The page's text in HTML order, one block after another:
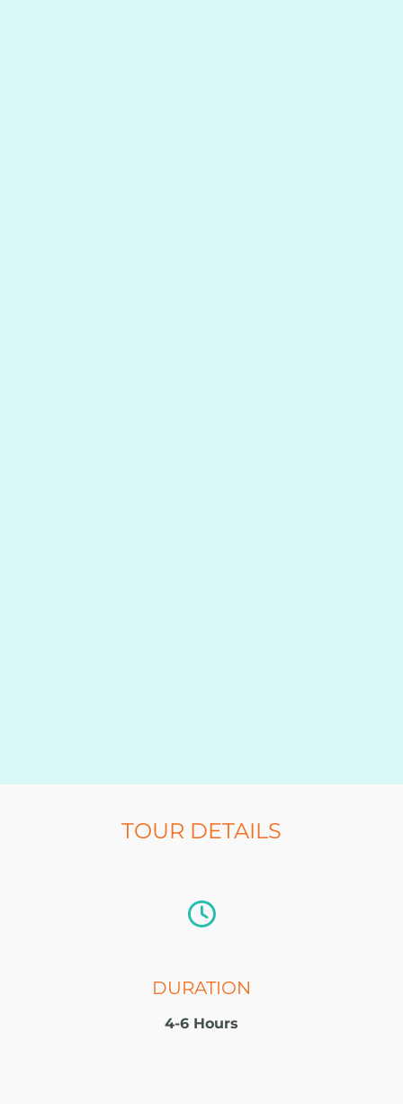
TOUR DETAILS
DURATION
4-6 Hours